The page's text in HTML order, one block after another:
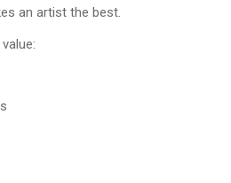
an artist the best.